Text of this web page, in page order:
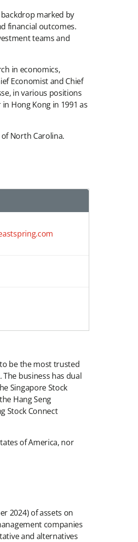
marked by
financial outcomes.
teams and
in economics,
Economist and Chief
in various positions
Hong Kong in 1991 as
North Carolina.
be the most trusted
business has dual
Singapore Stock
Hang Seng
Stock Connect
of America, nor
2024) of assets on
companies
and alternatives